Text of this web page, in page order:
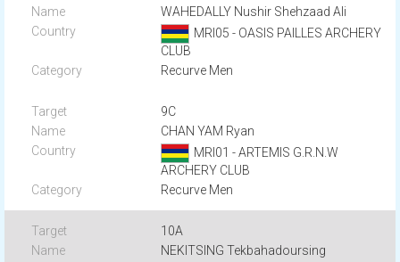
WAHEDALLY Nushir Shehzaad Ali
MRI05 - OASIS PAILLES ARCHERY
CLUB
Recurve Men
9C
CHAN YAM Ryan
MRI01 - ARTEMIS G.R.N.W
ARCHERY CLUB
Recurve Men
10A
NEKITSING Tekbahadoursing